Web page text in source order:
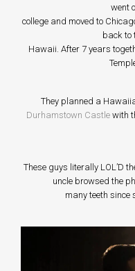
went
college and moved to
back to
Hawaii. After 7 years
They planned a
Durhamstown Castlewith
These guys literally LOL’D
uncle browsed the
many teeth since